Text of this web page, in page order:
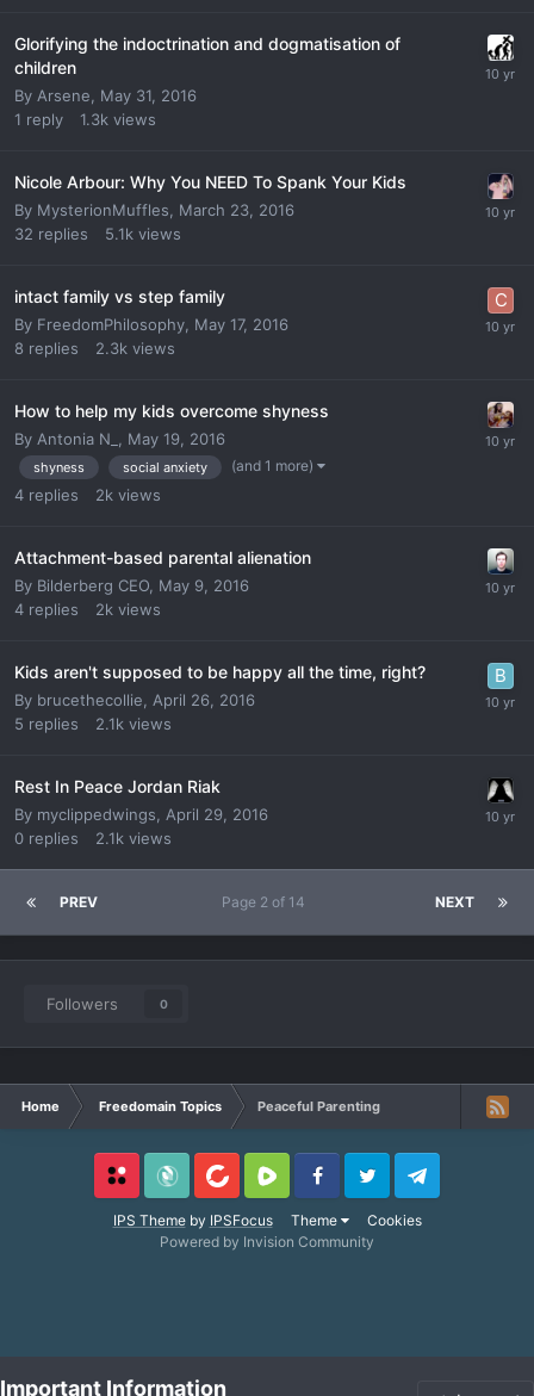
Glorifying the indoctrination and dogmatisation of
children
By Arsene
May 31, 2016
1 reply 1.3k views
Nicole Arbour: Why You NEED To Spank Your Kids
By MysterionMuffles
March 23, 2016
32 replies 5.1k views
intact family vs step family
By FreedomPhilosophy May 17, 2016
8 replies 2.3k views
How to help my kids overcome shyness
By Antonia N_ May 19, 2016
shyness social anxiety (and 1 more)
4 replies 2k views
Attachment-based parental alienation
By Bilderberg CEO May 9, 2016
4 replies 2k views
Kids aren't supposed to be happy all the time, right?
By brucethecollie
April 26, 2016
5 replies 2.1k views
Rest In Peace Jordan Riak
By myclippedwings
April 29, 2016
0 replies 2.1k views
PREV NEXT
Page 2 of 14
Followers 0
Home Freedomain Topics Peaceful Parenting
IPS Themeby IPSFocus Theme Cookies
Locals SubscribeStar
BitChuteRumble FacebookTwitter Telegram
Powered by Invision Community
Important Information